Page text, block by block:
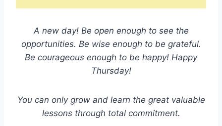
A new day! Be open enough to see the
opportunities. Be wise enough to be grateful.
Be courageous enough to be happy! Happy
Thursday!
You can only grow and learn the great valuable
lessons through total commitment.